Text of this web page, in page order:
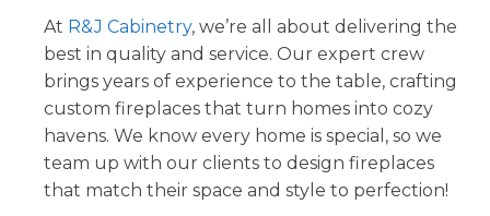
At R&J Cabinetry, we’re all about delivering the
best in quality and service. Our expert crew
brings years of experience to the table, crafting
custom fireplaces that turn homes into cozy
havens. We know every home is special, so we
team up with our clients to design fireplaces
that match their space and style to perfection!